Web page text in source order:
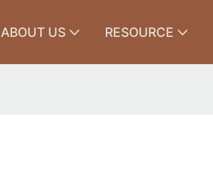
ABOUT US RESOURCE